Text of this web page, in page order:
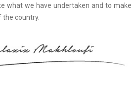
what we have undertaken and to make
the country.